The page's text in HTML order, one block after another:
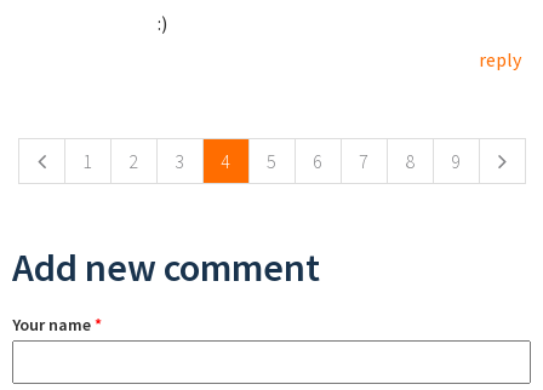
:)
reply
1 2 3 4 5 6 7 8 9
Add new comment
Your name*